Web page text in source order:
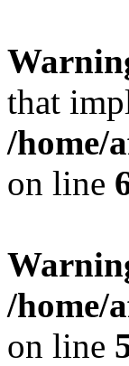
that
/home/
on line
/home/
on line